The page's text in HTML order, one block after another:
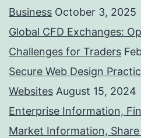
Business October 3, 2025
Global CFD Exchanges:
Challenges for Traders
Secure Web Design
Websites August 15, 2024
Enterprise Information,
Market Information,